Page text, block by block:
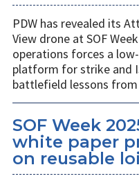
PDW has revealed its
View drone at SOF
operations forces a
platform for strike and
battlefield lessons from
SOF Week
white paper
on reusable